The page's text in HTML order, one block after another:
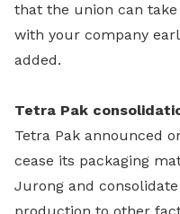
that the union can
with your company
added.
Tetra Pak
Tetra Pak announced
cease its packaging
Jurong and